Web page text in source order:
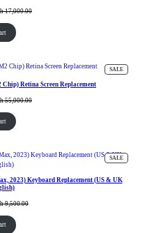
17,000.00
SALE
ON
Retina Screen Replacement
55,000.00
SALE
ON
2023) Keyboard Replacement (US & UK
9,500.00